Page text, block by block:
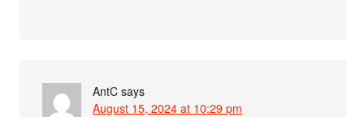
AntC says
August 15, 2024 at 10:29 pm